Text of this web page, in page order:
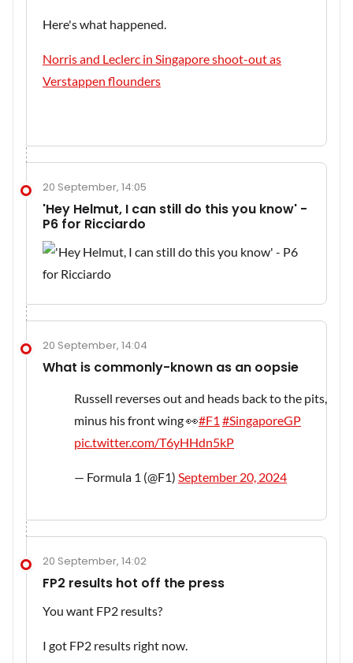
Here's what happened.
Norris and Leclerc in Singapore shoot-out as
Verstappen flounders
20 September, 14:05
'Hey Helmut, I can still do this you know' -
P6 for Ricciardo
20 September, 14:04
What is commonly-known as an oopsie
Russell reverses out and heads back to the pits,
minus his front wing 👀#F1 #SingaporeGP
pic.twitter.com/T6yHHdn5kP
— Formula 1 (@F1) September 20, 2024
20 September, 14:02
FP2 results hot off the press
You want FP2 results?
I got FP2 results right now.